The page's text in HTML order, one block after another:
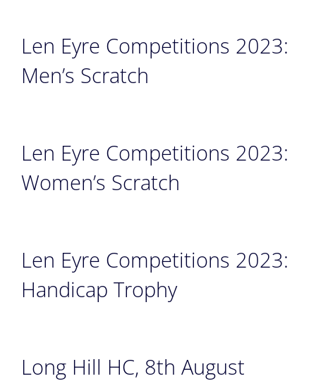
Len Eyre Competitions 2023:
Men’s Scratch
Len Eyre Competitions 2023:
Women’s Scratch
Len Eyre Competitions 2023:
Handicap Trophy
Long Hill HC, 8th August